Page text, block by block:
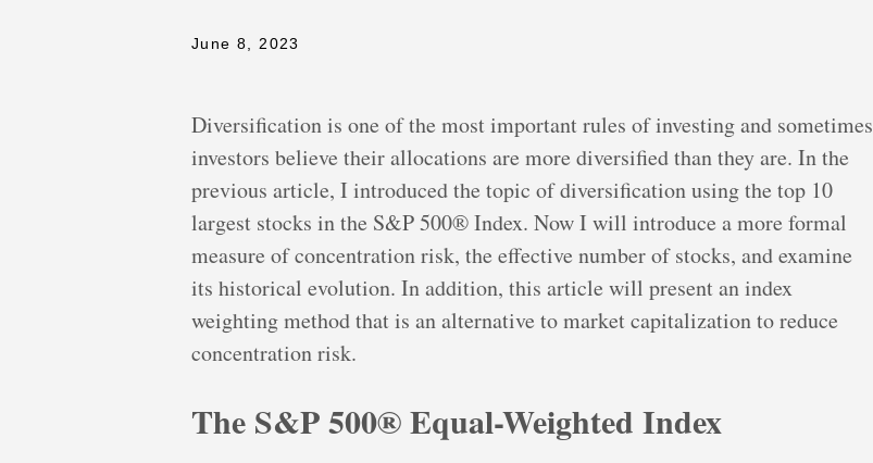
June 8, 2023
Diversification is one of the most important rules of investing and sometimes
investors believe their allocations are more diversified than they are. In the
previous article, I introduced the topic of diversification using the top 10
largest stocks in the S&P 500® Index. Now I will introduce a more formal
measure of concentration risk, the effective number of stocks, and examine
its historical evolution. In addition, this article will present an index
weighting method that is an alternative to market capitalization to reduce
concentration risk.
The S&P 500® Equal-Weighted Index